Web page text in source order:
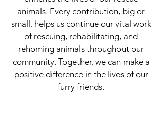
animals. Every contribution, big or
small, helps us continue our vital work
of rescuing, rehabilitating, and
rehoming animals throughout our
community. Together, we can make a
positive difference in the lives of our
furry friends.